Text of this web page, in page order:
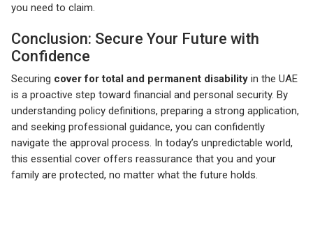
you need to claim.
Conclusion: Secure Your Future with
Confidence
Securing cover for total and permanent disability in the UAE
is a proactive step toward financial and personal security. By
understanding policy definitions, preparing a strong application,
and seeking professional guidance, you can confidently
navigate the approval process. In today’s unpredictable world,
this essential cover offers reassurance that you and your
family are protected, no matter what the future holds.